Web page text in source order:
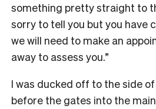
something pretty straight to
sorry to tell you but you have
we will need to make an
away to assess you.”
I was ducked off to the side
before the gates into the